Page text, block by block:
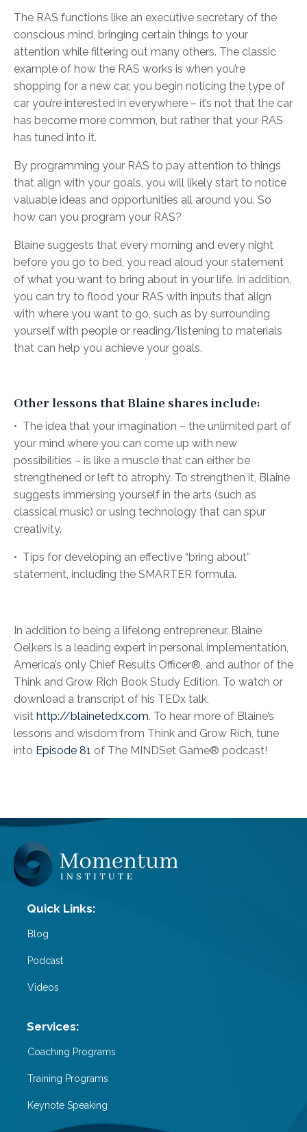
The RAS functions like an executive secretary of the
conscious mind, bringing certain things to your
attention while filtering out many others. The classic
example of how the RAS works is when you’re
shopping for a new car, you begin noticing the type of
car you’re interested in everywhere – it’s not that the car
has become more common, but rather that your RAS
has tuned into it.
By programming your RAS to pay attention to things
that align with your goals, you will likely start to notice
valuable ideas and opportunities all around you. So
how can you program your RAS?
Blaine suggests that every morning and every night
before you go to bed, you read aloud your statement
of what you want to bring about in your life. In addition,
you can try to flood your RAS with inputs that align
with where you want to go, such as by surrounding
yourself with people or reading/listening to materials
that can help you achieve your goals.
Other lessons that Blaine shares include:
• The idea that your imagination – the unlimited part of
your mind where you can come up with new
possibilities – is like a muscle that can either be
strengthened or left to atrophy. To strengthen it, Blaine
suggests immersing yourself in the arts (such as
classical music) or using technology that can spur
creativity.
• Tips for developing an effective “bring about”
statement, including the SMARTER formula.
In addition to being a lifelong entrepreneur, Blaine
Oelkers is a leading expert in personal implementation,
America’s only Chief Results Officer®, and author of the
Think and Grow Rich Book Study Edition. To watch or
download a transcript of his TEDx talk,
visit http://blainetedx.com. To hear more of Blaine’s
lessons and wisdom from Think and Grow Rich, tune
into Episode 81 of The MINDSet Game® podcast!
Blog
Podcast
Videos
Coaching Programs
Training Programs
Keynote Speaking